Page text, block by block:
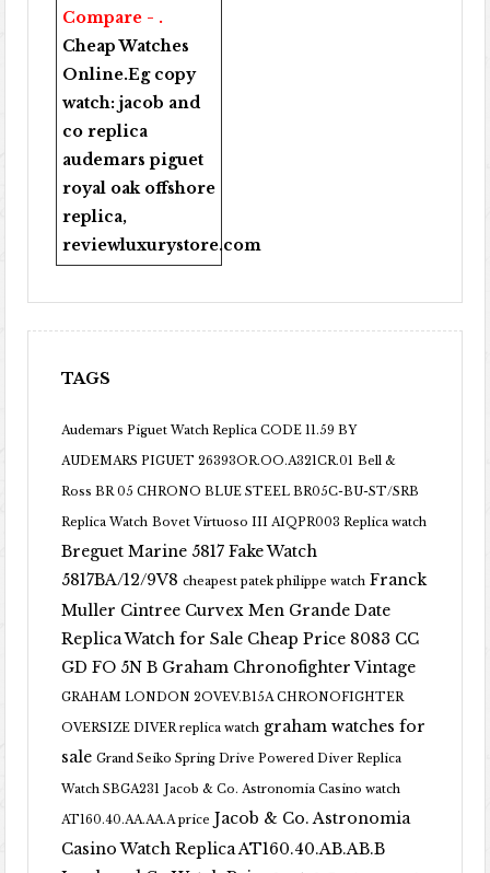
Compare - .
Cheap Watches
Online.Eg copy
watch:jacob and
co replica
audemars piguet
royal oak offshore
replica,
reviewluxurystore.com
TAGS
Audemars Piguet Watch Replica CODE 11.59 BY
AUDEMARS PIGUET 26393OR.OO.A321CR.01 Bell &
Ross BR 05 CHRONO BLUE STEEL BR05C-BU-ST/SRB
Replica Watch Bovet Virtuoso III AIQPR003 Replica watch
Breguet Marine 5817 Fake Watch
5817BA/12/9V8 cheapest patek philippe watch Franck
Muller Cintree Curvex Men Grande Date
Replica Watch for Sale Cheap Price 8083 CC
GD FO 5N B Graham Chronofighter Vintage
GRAHAM LONDON 2OVEV.B15A CHRONOFIGHTER
OVERSIZE DIVER replica watch graham watches for
sale Grand Seiko Spring Drive Powered Diver Replica
Watch SBGA231 Jacob & Co. Astronomia Casino watch
AT160.40.AA.AA.A price Jacob & Co. Astronomia
Casino Watch Replica AT160.40.AB.AB.B